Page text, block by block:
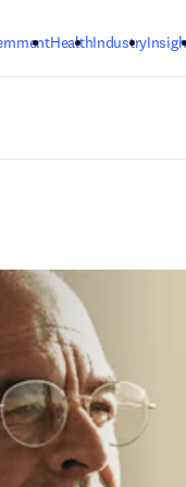
HealthIndustry